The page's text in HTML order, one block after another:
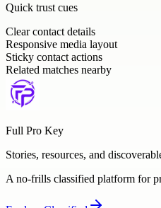
Quick trust cues
Clear contact details
Responsive media layout
Sticky contact actions
Related matches nearby
Full Pro Key
Stories, resources, and
A no-frills classified platform for